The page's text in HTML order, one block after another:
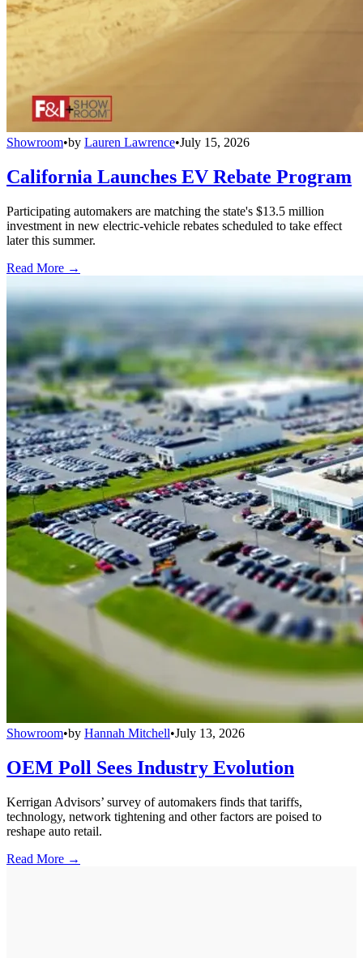
Showroom•by Lauren Lawrence•July 15, 2026
California Launches EV Rebate Program
Participating automakers are matching the state's $13.5 million
investment in new electric-vehicle rebates scheduled to take effect
later this summer.
Read More →
Showroom•by Hannah Mitchell•July 13, 2026
OEM Poll Sees Industry Evolution
Kerrigan Advisors’ survey of automakers finds that tariffs,
technology, network tightening and other factors are poised to
reshape auto retail.
Read More →